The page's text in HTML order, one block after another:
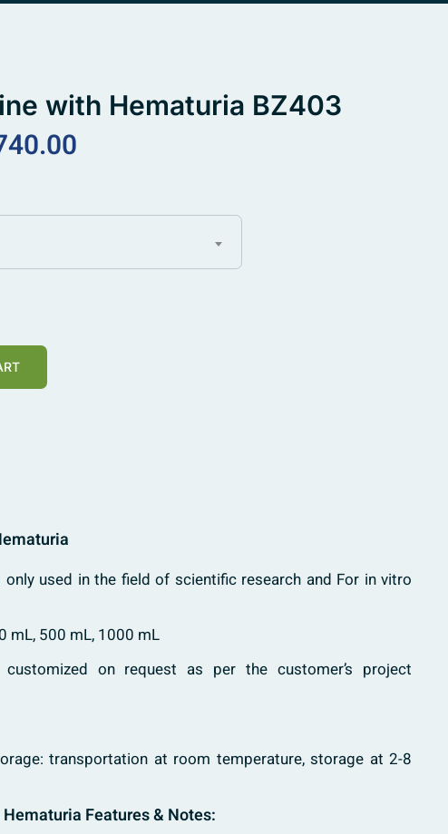
with Hematuria BZ403
used in the field of scientific research and For in vitro
mL, 500 mL, 1000 mL
on request as per the customer’s project
transportation at room temperature, storage at 2-8
Features & Notes: